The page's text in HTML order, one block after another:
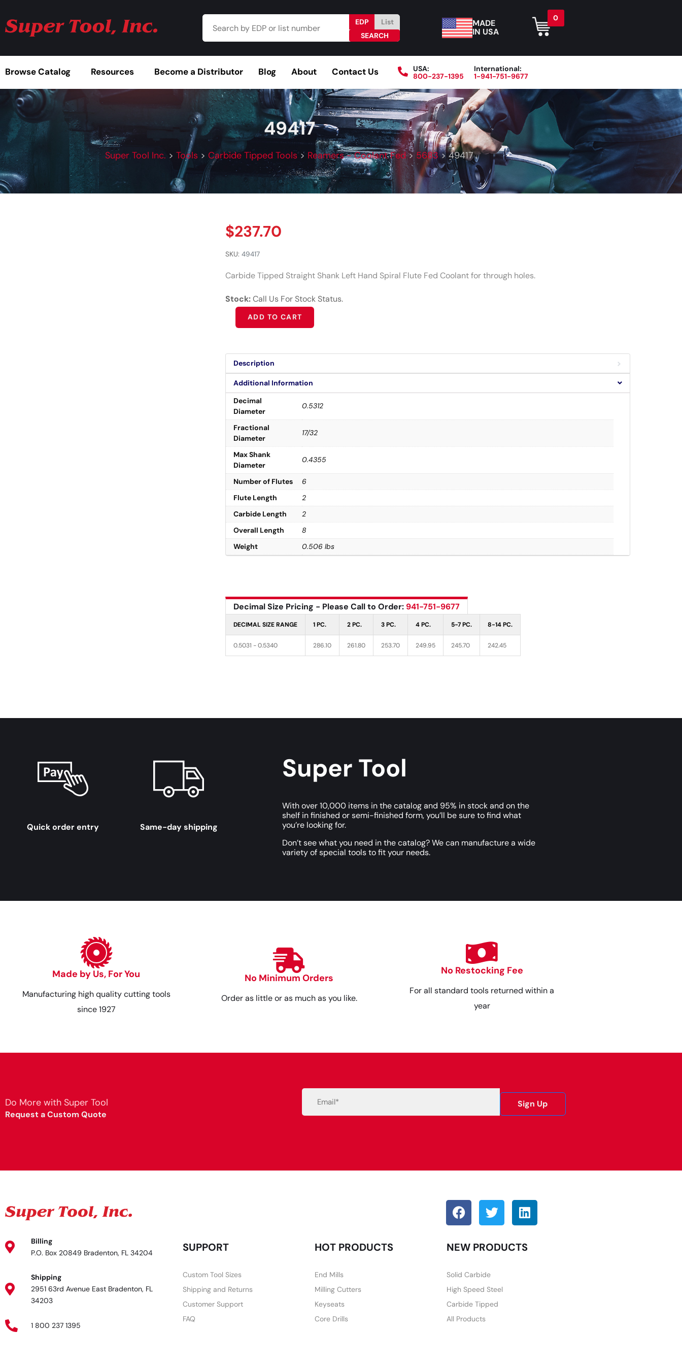
EDP List
MADE
IN USA
0
Browse Catalog Resources Become a Distributor Blog About Contact Us
USA:
800-237-1395
International:
1-941-751-9677
Browse Catalog Resources Become a Distributor Blog About Contact Us
49417
Super Tool Inc. > Tools > Carbide Tipped Tools> Reamers - Coolant Fed>5683>49417
$237.70
SKU: 49417
Carbide Tipped Straight Shank Left Hand Spiral Flute Fed Coolant for through holes.
Stock:Call Us For Stock Status.
ADD TO CART
Alternative:
Description
Additional Information
Decimal
Diameter
0.5312
Fractional
Diameter
17/32
Max Shank
Diameter
0.4355
Number of Flutes
6
Flute Length
2
Carbide Length
2
Overall Length
8
Weight
0.506 lbs
Decimal Size Pricing - Please Call to Order: 941-751-9677
DECIMAL SIZE RANGE 1 PC. 2 PC. 3 PC. 4 PC. 5-7 PC. 8-14 PC.
0.5031 - 0.5340 286.10 261.80 253.70 249.95 245.70 242.45
Quick order entry Same-day shipping
Super Tool
With over 10,000 items in the catalog and 95% in stock and on the
shelf in finished or semi-finished form, you’ll be sure to find what
you’re looking for.
Don’t see what you need in the catalog? We can manufacture a wide
variety of special tools to fit your needs.
Made by Us, For You
Manufacturing high quality cutting tools
since 1927
No Minimum Orders
Order as little or as much as you like.
No Restocking Fee
For all standard tools returned within a
year
Do More with Super Tool
Request a Custom Quote
Sign Up
Billing
P.O. Box 20849 Bradenton, FL 34204
Shipping
2951 63rd Avenue East Bradenton, FL
34203
1 800 237 1395
SUPPORT
Custom Tool Sizes
Shipping and Returns
Customer Support
FAQ
HOT PRODUCTS
End Mills
Milling Cutters
Keyseats
Core Drills
NEW PRODUCTS
Solid Carbide
High Speed Steel
Carbide Tipped
All Products